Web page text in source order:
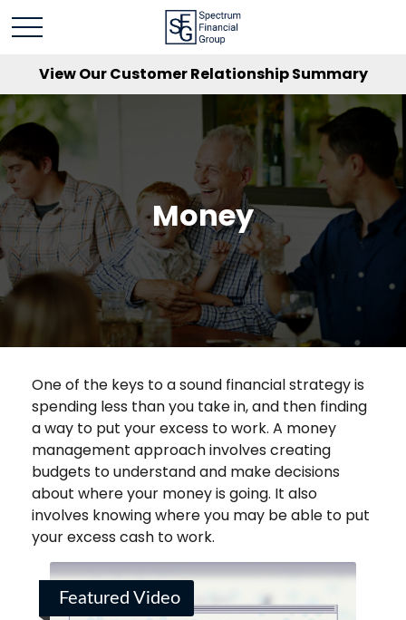
View Our Customer Relationship Summary
Money
One of the keys to a sound financial strategy is
spending less than you take in, and then finding
a way to put your excess to work. A money
management approach involves creating
budgets to understand and make decisions
about where your money is going. It also
involves knowing where you may be able to put
your excess cash to work.
Featured Video